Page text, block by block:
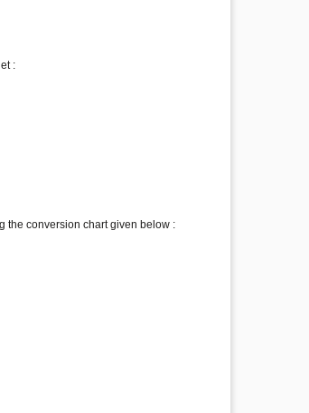
:
the conversion chart given below :